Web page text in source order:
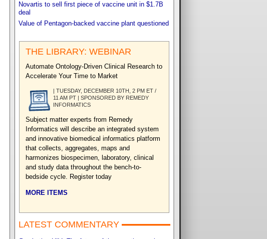
Novartis to sell first piece of vaccine unit in $1.7B
deal
Value of Pentagon-backed vaccine plant questioned
THE LIBRARY: WEBINAR
Automate Ontology-Driven Clinical Research to
Accelerate Your Time to Market
| TUESDAY, DECEMBER 10TH, 2 PM ET /
11 AM PT | SPONSORED BY REMEDY
INFORMATICS
Subject matter experts from Remedy
Informatics will describe an integrated system
and innovative biomedical informatics platform
that collects, aggregates, maps and
harmonizes biospecimen, laboratory, clinical
and study data throughout the bench-to-
bedside cycle. Register today
MORE ITEMS
LATEST COMMENTARY